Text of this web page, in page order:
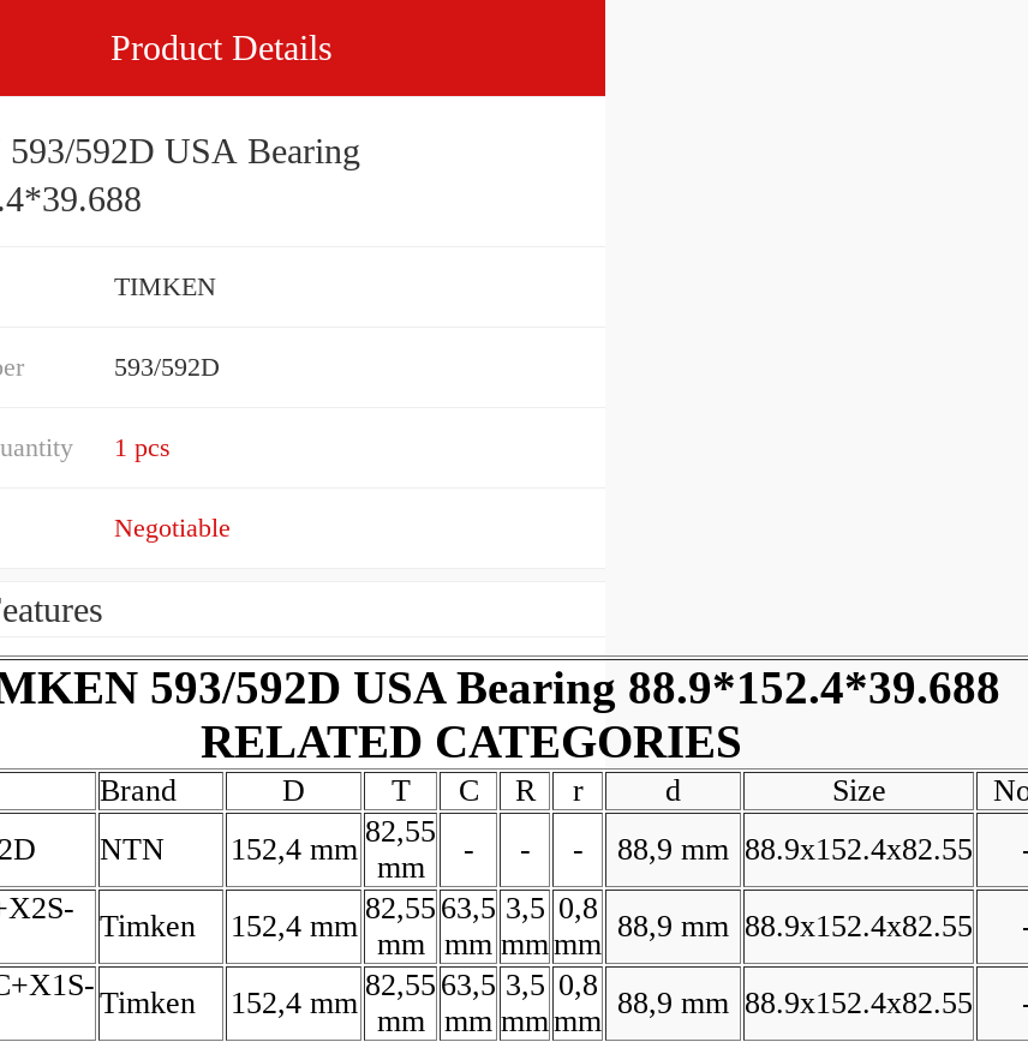
Product Details
592D USA Bearing
TIMKEN
593/592D
1 pcs
Negotiable
593/592D USA Bearing 88.9*152.4*39.688
RELATED CATEGORIES
Brand D T C R r d Size
NTN 152,4 mm
82,55
mm
- - - 88,9 mm 88.9x152.4x82.55
Timken 152,4 mm
82,55
mm
63,5
mm
3,5
mm
0,8
mm
88,9 mm 88.9x152.4x82.55
Timken 152,4 mm
82,55
mm
63,5
mm
3,5
mm
0,8
mm
88,9 mm 88.9x152.4x82.55